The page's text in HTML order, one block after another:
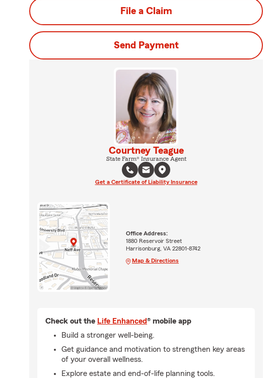
File a Claim
Send Payment
Courtney Teague
State Farm® Insurance Agent
Get a Certificate of Liability Insurance
Office Address:
1880 Reservoir Street
Harrisonburg, VA 22801-8742
Map & Directions
Check out the Life Enhanced® mobile app
Build a stronger well-being.
Get guidance and motivation to strengthen key areas
of your overall wellness.
Explore estate and end-of-life planning tools.